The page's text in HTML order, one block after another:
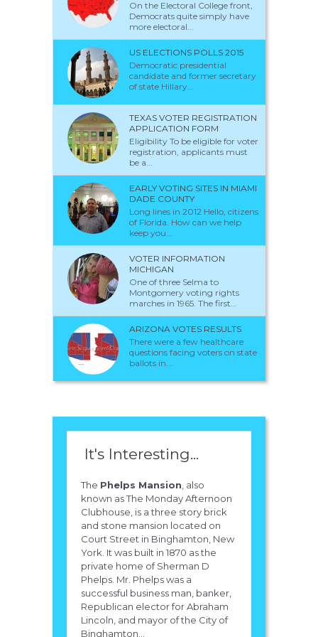
On the Electoral College front,
Democrats quite simply have
more electoral...
US ELECTIONS POLLS 2015
Democratic presidential
candidate and former secretary
of state Hillary...
TEXAS VOTER REGISTRATION
APPLICATION FORM
Eligibility To be eligible for voter
registration, applicants must
be a...
EARLY VOTING SITES IN MIAMI
DADE COUNTY
Long lines in 2012 Hello, citizens
of Florida. How can we help
keep you...
VOTER INFORMATION
MICHIGAN
One of three Selma to
Montgomery voting rights
marches in 1965. The first...
ARIZONA VOTES RESULTS
There were a few healthcare
questions facing voters on state
ballots in...
It's Interesting...
The Phelps Mansion , also
known as The Monday Afternoon
Clubhouse, is a three story brick
and stone mansion located on
Court Street in Binghamton, New
York. It was built in 1870 as the
private home of Sherman D
Phelps. Mr. Phelps was a
successful business man, banker,
Republican elector for Abraham
Lincoln, and mayor of the City of
Binghamton...